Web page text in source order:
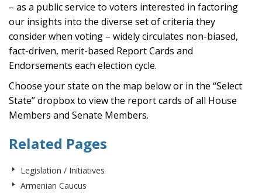
– as a public service to voters interested in factoring
our insights into the diverse set of criteria they
consider when voting – widely circulates non-biased,
fact-driven, merit-based Report Cards and
Endorsements each election cycle.
Choose your state on the map below or in the “Select
State” dropbox to view the report cards of all House
Members and Senate Members.
Related Pages
Legislation / Initiatives
Armenian Caucus